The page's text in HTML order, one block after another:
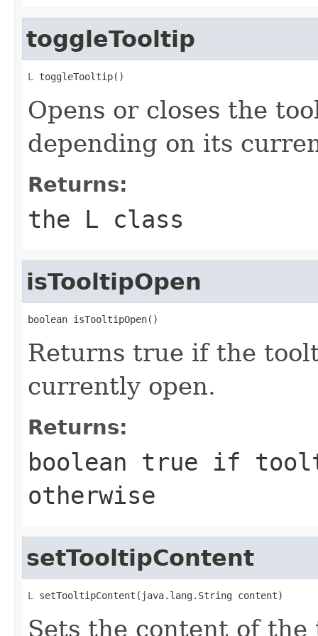
toggleTooltip
L toggleTooltip()
Opens or closes the
depending on its
Returns:
the L class
isTooltipOpen
boolean isTooltipOpen()
Returns true if the
currently open.
Returns:
boolean true if
otherwise
setTooltipContent
L setTooltipContent(java.lang.String content)
Sets the content of